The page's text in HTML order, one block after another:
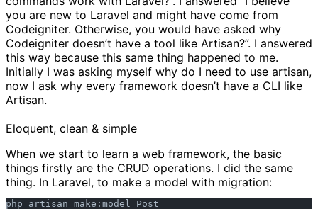
you are new to Laravel and might have come from
Codeigniter. Otherwise, you would have asked why
Codeigniter doesn’t have a tool like Artisan?”. I answered
this way because this same thing happened to me.
Initially I was asking myself why do I need to use artisan,
now I ask why every framework doesn’t have a CLI like
Artisan.
Eloquent, clean & simple
When we start to learn a web framework, the basic
things firstly are the CRUD operations. I did the same
thing. In Laravel, to make a model with migration: